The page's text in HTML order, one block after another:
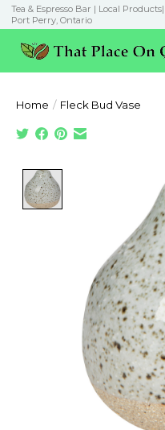
Tea & Espresso Bar | Local
Port Perry, Ontario
Home / Fleck Bud Vase
Product